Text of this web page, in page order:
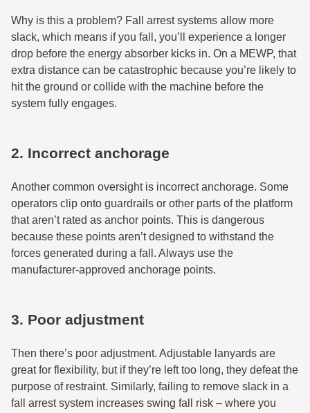
Why is this a problem? Fall arrest systems allow more
slack, which means if you fall, you’ll experience a longer
drop before the energy absorber kicks in. On a MEWP, that
extra distance can be catastrophic because you’re likely to
hit the ground or collide with the machine before the
system fully engages.
2. Incorrect anchorage
Another common oversight is incorrect anchorage. Some
operators clip onto guardrails or other parts of the platform
that aren’t rated as anchor points. This is dangerous
because these points aren’t designed to withstand the
forces generated during a fall. Always use the
manufacturer-approved anchorage points.
3. Poor adjustment
Then there’s poor adjustment. Adjustable lanyards are
great for flexibility, but if they’re left too long, they defeat the
purpose of restraint. Similarly, failing to remove slack in a
fall arrest system increases swing fall risk – where you